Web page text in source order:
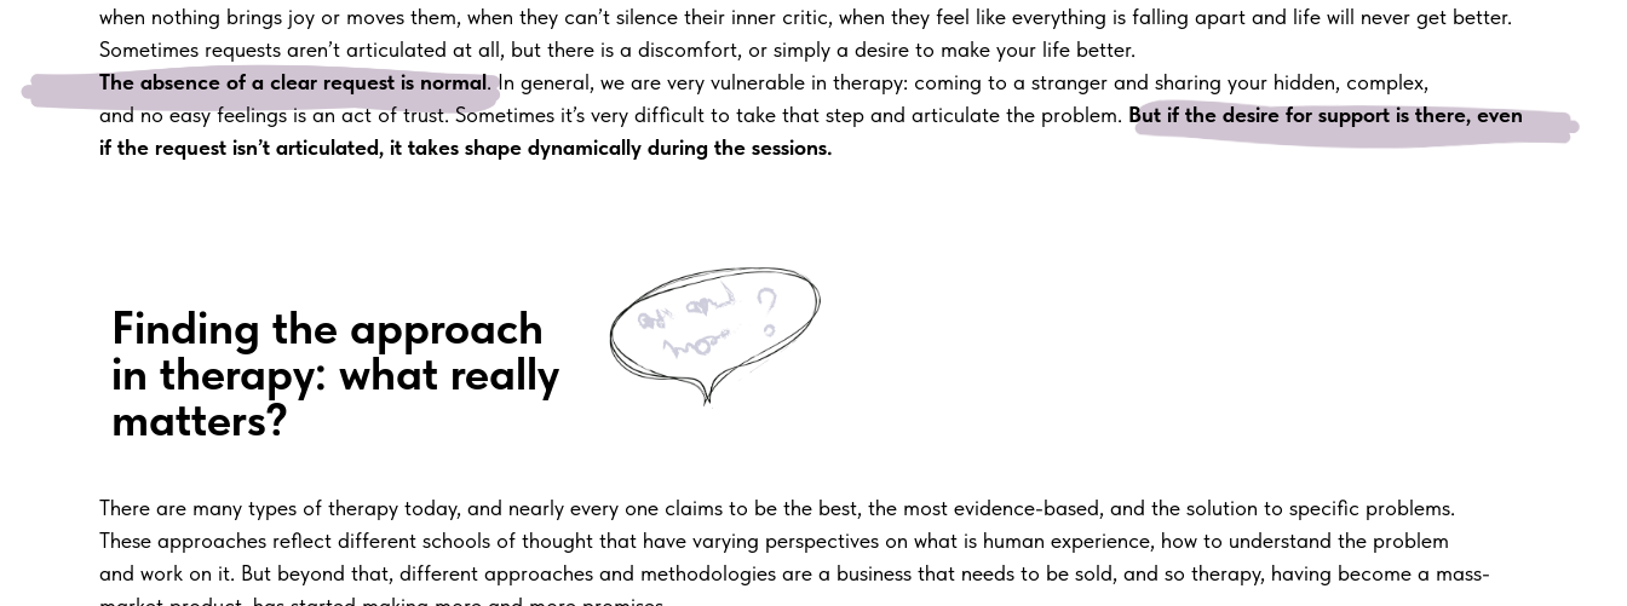
when nothing brings joy or moves them, when they can’t silence their inner critic, when they feel like everything is falling apart and life will never get better.
Sometimes requests aren’t articulated at all, but there is a discomfort, or simply a desire to make your life better.
The absence of a clear request is normal. In general, we are very vulnerable in therapy: coming to a stranger and sharing your hidden, complex,
and no easy feelings is an act of trust. Sometimes it’s very difficult to take that step and articulate the problem. But if the desire for support is there, even
if the request isn’t articulated, it takes shape dynamically during the sessions.
Finding the approach
in therapy: what really
matters?
There are many types of therapy today, and nearly every one claims to be the best, the most evidence-based, and the solution to specific problems.
These approaches reflect different schools of thought that have varying perspectives on what is human experience, how to understand the problem
and work on it. But beyond that, different approaches and methodologies are a business that needs to be sold, and so therapy, having become a mass-